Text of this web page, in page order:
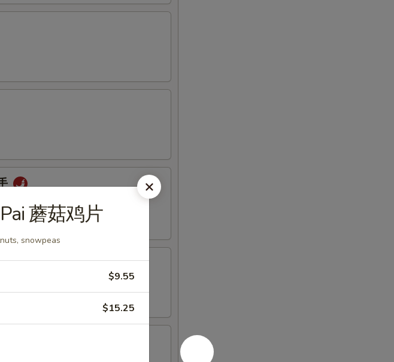
蘑菇鸡片
snowpeas
$9.55
$15.25